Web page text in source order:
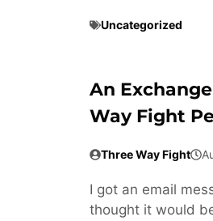
Uncategorized
An
Way Fight
Three Way Fight
I got an email
thought it would